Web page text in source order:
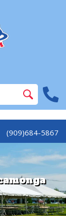
(909)684-5867